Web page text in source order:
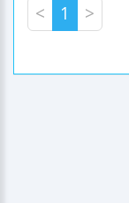
< 1 >